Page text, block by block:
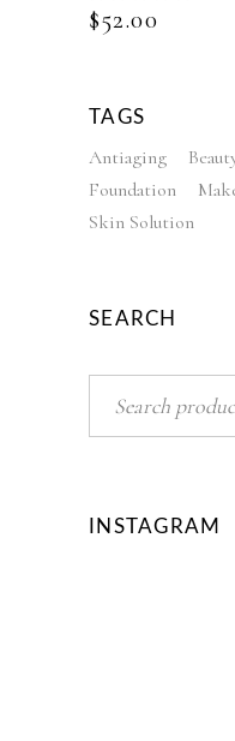
5.00
out of 5
$52.00
TAGS
Antiaging
Foundation
Skin Solution
SEARCH
INSTAGRAM